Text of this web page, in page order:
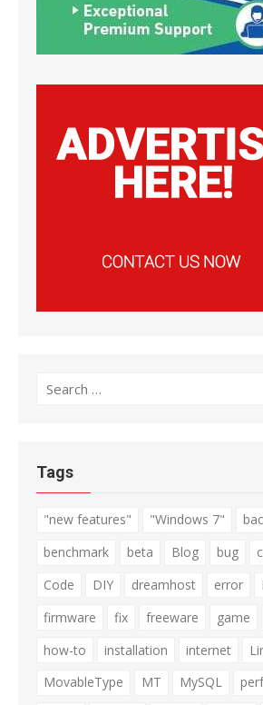
Search
Tags
"new features" "Windows 7"
benchmark
beta Blog bug
Code
DIY dreamhost error
firmware
fix freeware game
how-to
installation internet
MovableType
MT MySQL